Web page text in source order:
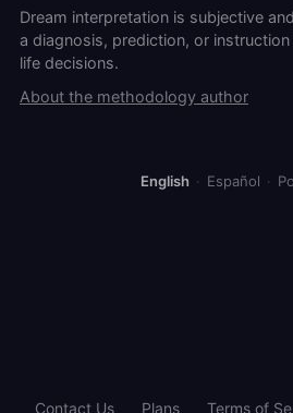
Dream interpretation is subjective
a diagnosis, prediction, or
life decisions.
About the methodology author
English · Español ·
Contact Us Plans Terms of